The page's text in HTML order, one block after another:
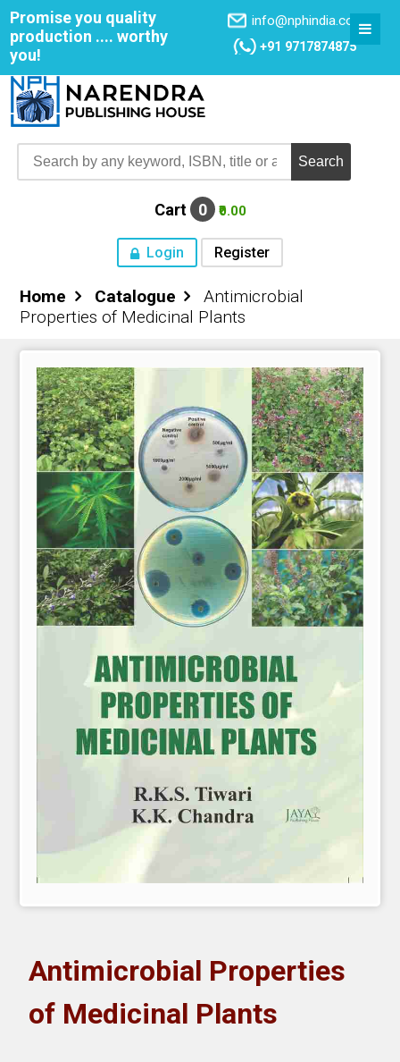
Promise you quality
production .... worthy
you!
info@nphindia.com
+91 9717874875
Cart 0 ₹0.00
Login Register
Home
Books
NPH eLearning
Download Catalogues
Invitation to Author
Contact Us
Home Catalogue
Antimicrobial
Properties of Medicinal Plants
Antimicrobial Properties
of Medicinal Plants